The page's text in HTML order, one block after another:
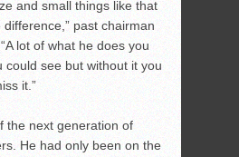
and small things like that
past chairman
lot of what he does you
could see but without it you
it.”
the next generation of
He had only been on the